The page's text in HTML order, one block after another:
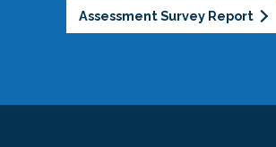
Assessment Survey Report